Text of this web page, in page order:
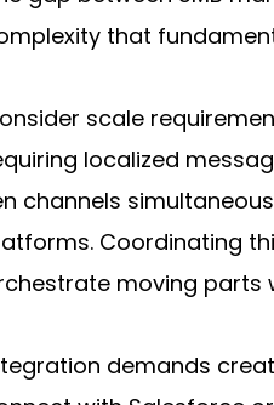
that
scale
localized
channels
Coordinating
moving parts
demands